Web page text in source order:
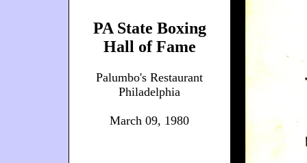
PA State Boxing
Hall of Fame
Palumbo's Restaurant
Philadelphia
March 09, 1980